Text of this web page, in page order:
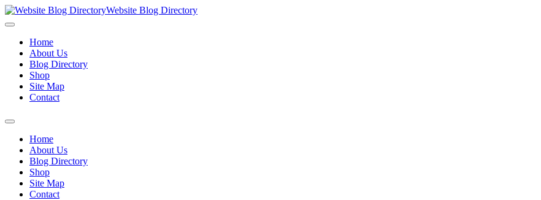
Website Blog Directory
Home
About Us
Blog Directory
Shop
Site Map
Contact
Home
About Us
Blog Directory
Shop
Site Map
Contact